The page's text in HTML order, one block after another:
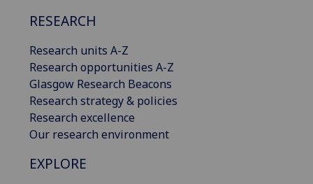
RESEARCH
Research units A-Z
Research opportunities A-Z
Glasgow Research Beacons
Research strategy & policies
Research excellence
Our research environment
EXPLORE